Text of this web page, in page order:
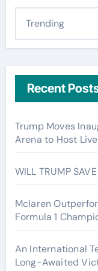
Recent
Trump Moves
Arena to Host
WILL TRUMP
Mclaren
Formula 1
An International
Long-Awaited